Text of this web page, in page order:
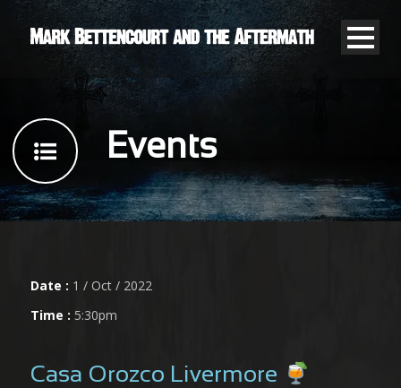
Events
Date : 1 / Oct / 2022
Time : 5:30pm
Casa Orozco Livermore